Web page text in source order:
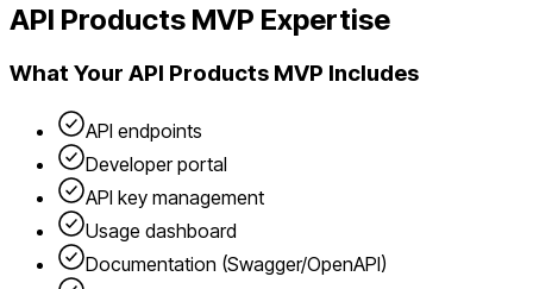
API Products MVP Expertise
What Your API Products MVP Includes
API endpoints
Developer portal
API key management
Usage dashboard
Documentation (Swagger/OpenAPI)